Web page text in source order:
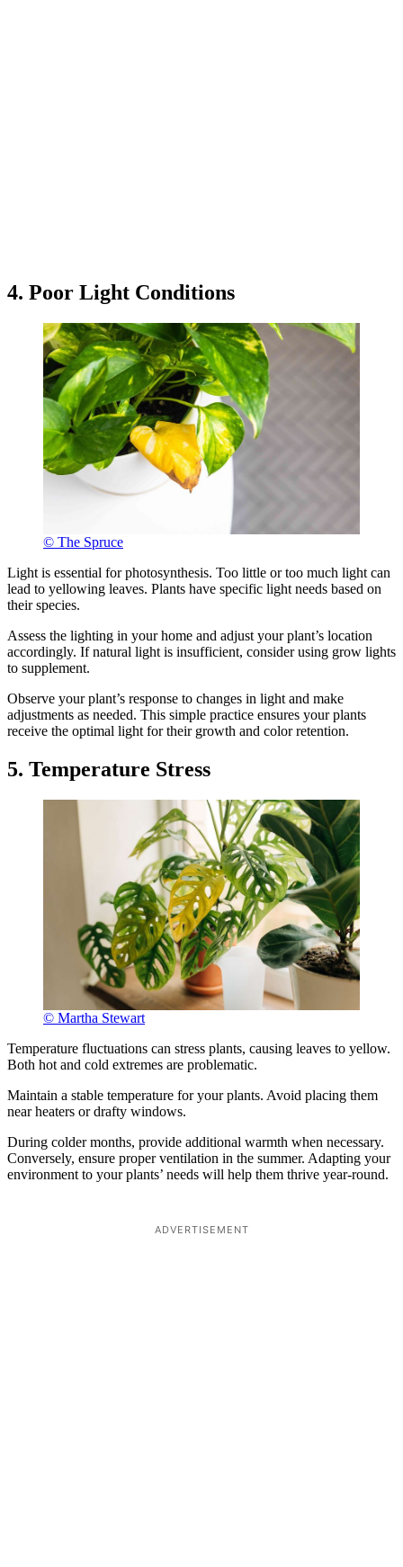
4. Poor Light Conditions
© The Spruce
Light is essential for photosynthesis. Too little or too much light can
lead to yellowing leaves. Plants have specific light needs based on
their species.
Assess the lighting in your home and adjust your plant’s location
accordingly. If natural light is insufficient, consider using grow lights
to supplement.
Observe your plant’s response to changes in light and make
adjustments as needed. This simple practice ensures your plants
receive the optimal light for their growth and color retention.
5. Temperature Stress
© Martha Stewart
Temperature fluctuations can stress plants, causing leaves to yellow.
Both hot and cold extremes are problematic.
Maintain a stable temperature for your plants. Avoid placing them
near heaters or drafty windows.
During colder months, provide additional warmth when necessary.
Conversely, ensure proper ventilation in the summer. Adapting your
environment to your plants’ needs will help them thrive year-round.
ADVERTISEMENT